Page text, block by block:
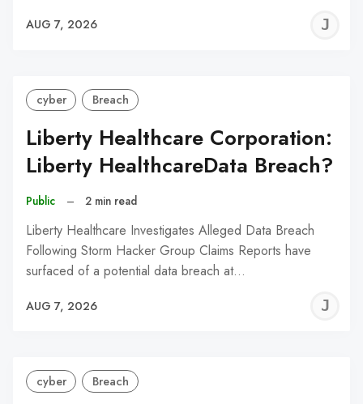
AUG 7, 2026
cyber Breach
Liberty Healthcare Corporation:
Liberty HealthcareData Breach?
Public – 2 min read
Liberty Healthcare Investigates Alleged Data Breach
Following Storm Hacker Group Claims Reports have
surfaced of a potential data breach at…
AUG 7, 2026
cyber Breach